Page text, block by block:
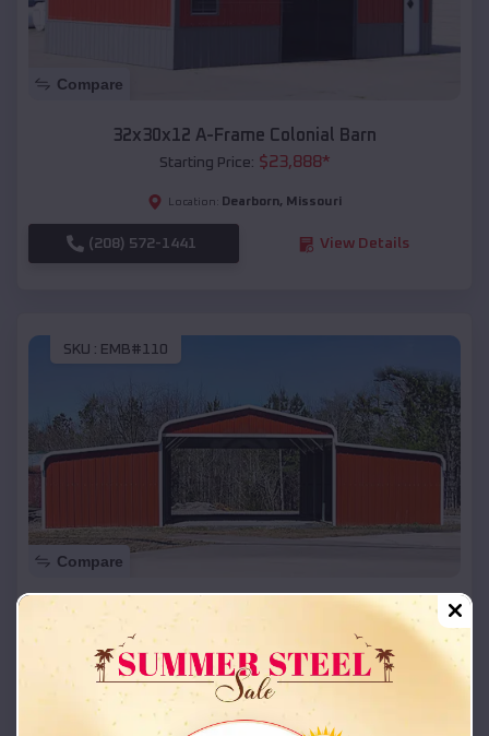
Compare
32x30x12 A-Frame Colonial Barn
Starting Price: $23,888*
Location: Dearborn, Missouri
(208) 572-1441 View Details
SKU : EMB#110
Compare
42x26x12 Regular Roof Barn
Starting Price:
Location: Dearborn,Missouri
(208) 572-1441 View Details